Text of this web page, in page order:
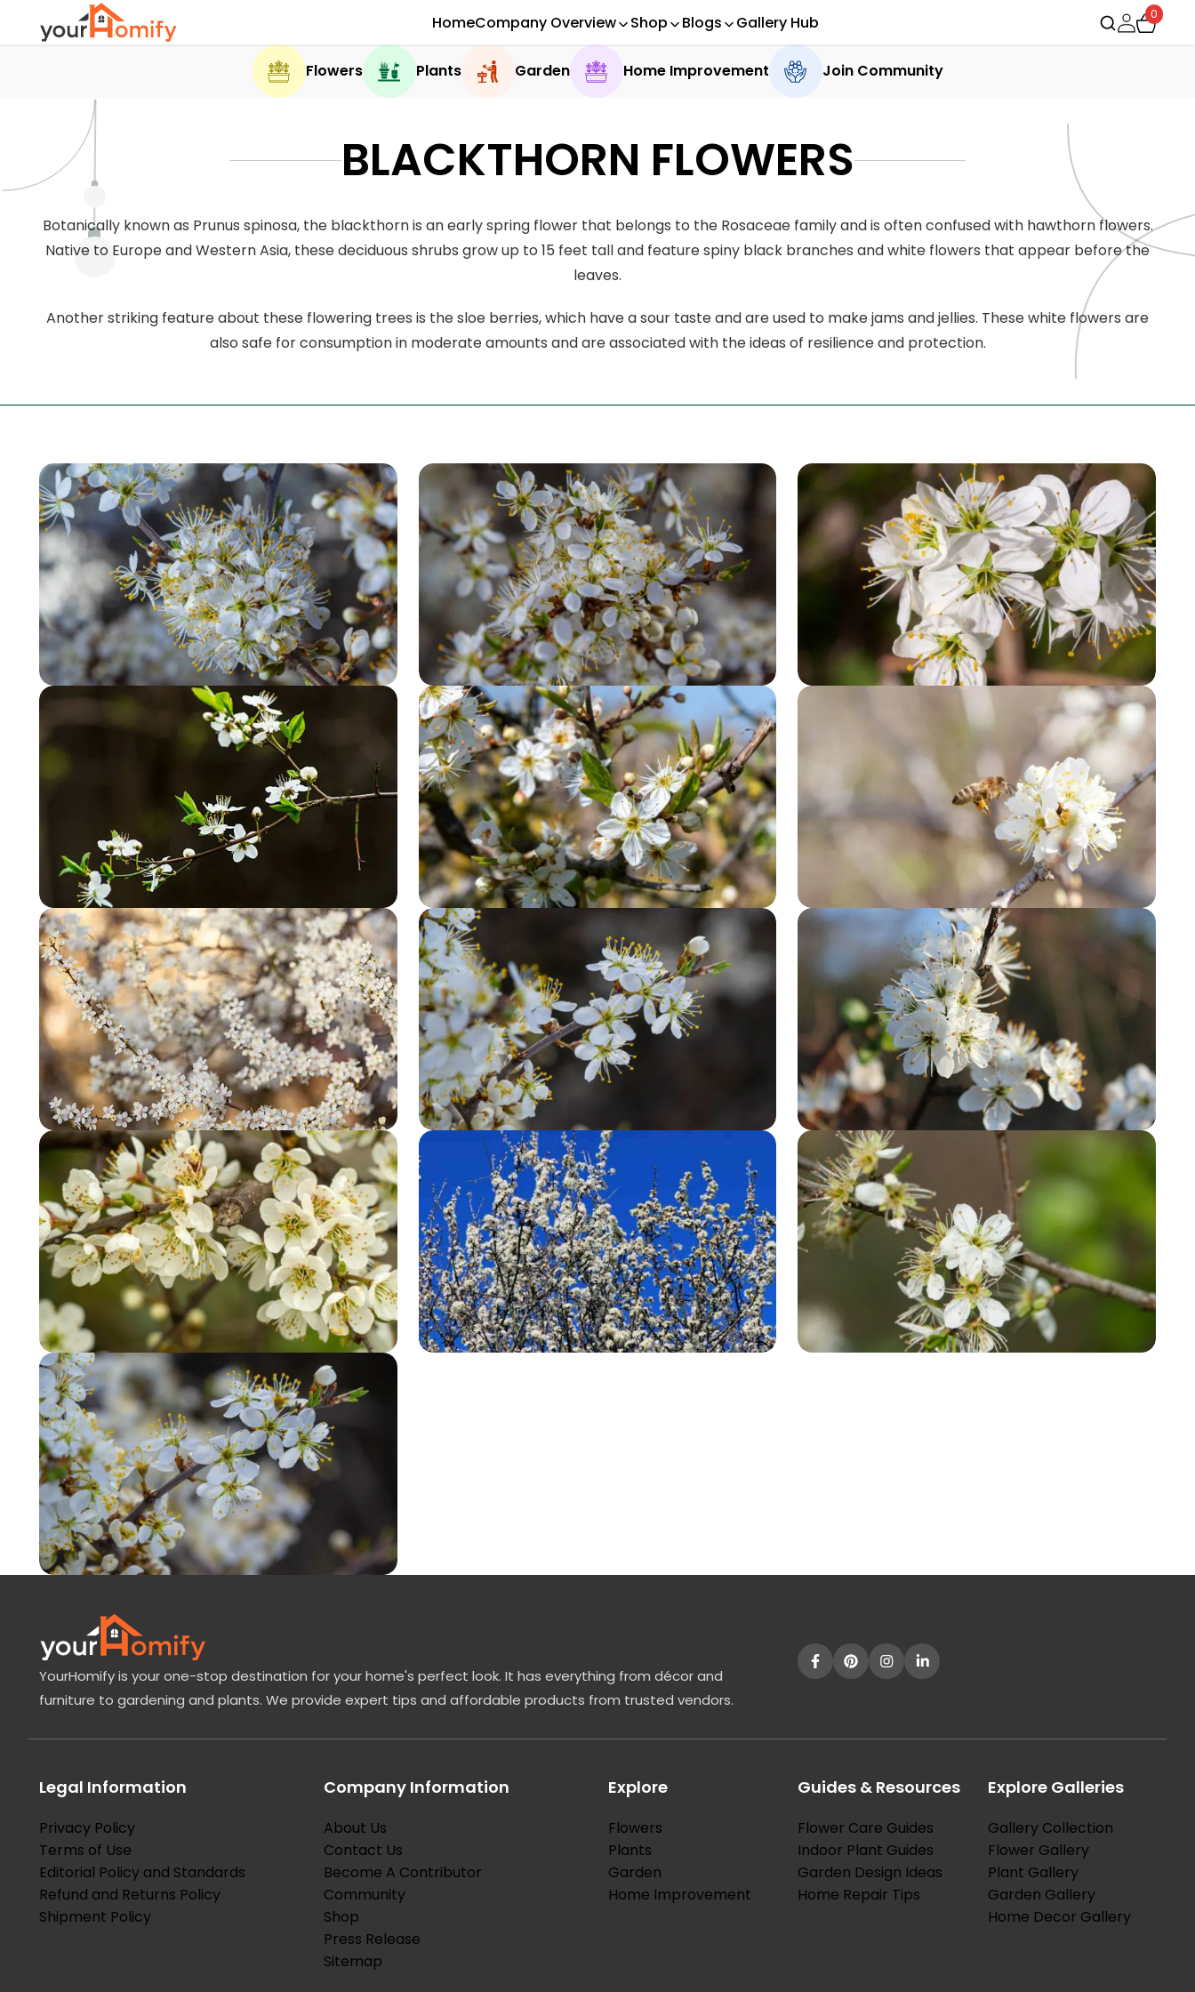
HomeCompany Overview Shop Blogs Gallery Hub 0
Flowers Plants Garden Home Improvement Join Community
BLACKTHORN FLOWERS
Botanically known as Prunus spinosa, the blackthorn is an early spring flower that belongs to the Rosaceae family and is often confused with hawthorn flowers.
Native to Europe and Western Asia, these deciduous shrubs grow up to 15 feet tall and feature spiny black branches and white flowers that appear before the
leaves.
Another striking feature about these flowering trees is the sloe berries, which have a sour taste and are used to make jams and jellies. These white flowers are
also safe for consumption in moderate amounts and are associated with the ideas of resilience and protection.
YourHomify is your one-stop destination for your home's perfect look. It has everything from décor and
furniture to gardening and plants. We provide expert tips and affordable products from trusted vendors.
Legal Information
Privacy Policy
Terms of Use
Editorial Policy and Standards
Refund and Returns Policy
Shipment Policy
Company Information
About Us
Contact Us
Become A Contributor
Community
Shop
Press Release
Sitemap
Explore
Flowers
Plants
Garden
Home Improvement
Guides & Resources
Flower Care Guides
Indoor Plant Guides
Garden Design Ideas
Home Repair Tips
Explore Galleries
Gallery Collection
Flower Gallery
Plant Gallery
Garden Gallery
Home Decor Gallery